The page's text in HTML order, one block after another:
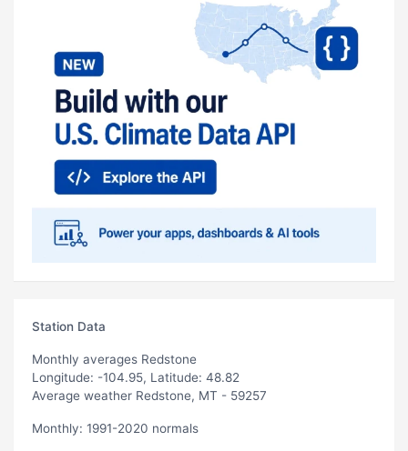
Station Data
Monthly averages Redstone
Longitude: -104.95, Latitude: 48.82
Average weather Redstone, MT - 59257
Monthly: 1991-2020 normals